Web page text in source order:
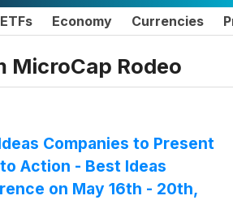
ETFs Economy Currencies
MicroCap Rodeo
Companies to Present
Action - Best Ideas
on May 16th - 20th,